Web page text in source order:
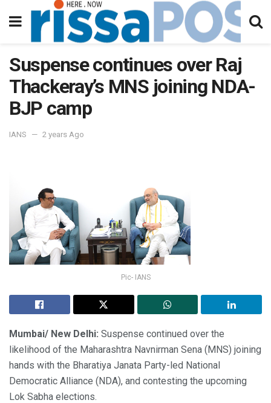
Suspense continues over Raj
Thackeray’s MNS joining NDA-
BJP camp
IANS 2 years Ago
Pic- IANS
Mumbai/ New Delhi: Suspense continued over the
likelihood of the Maharashtra Navnirman Sena (MNS) joining
hands with the Bharatiya Janata Party-led National
Democratic Alliance (NDA), and contesting the upcoming
Lok Sabha elections.